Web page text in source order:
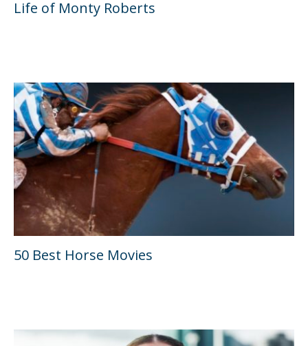
Life of Monty Roberts
50 Best Horse Movies